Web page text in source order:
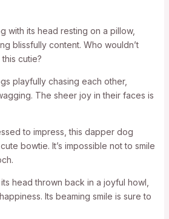
with its head resting on a pillow,
blissfully content. Who wouldn’t
cutie?
playfully chasing each other,
The sheer joy in their faces is
to impress, this dapper dog
bowtie. It’s impossible not to smile
head thrown back in a joyful howl,
Its beaming smile is sure to